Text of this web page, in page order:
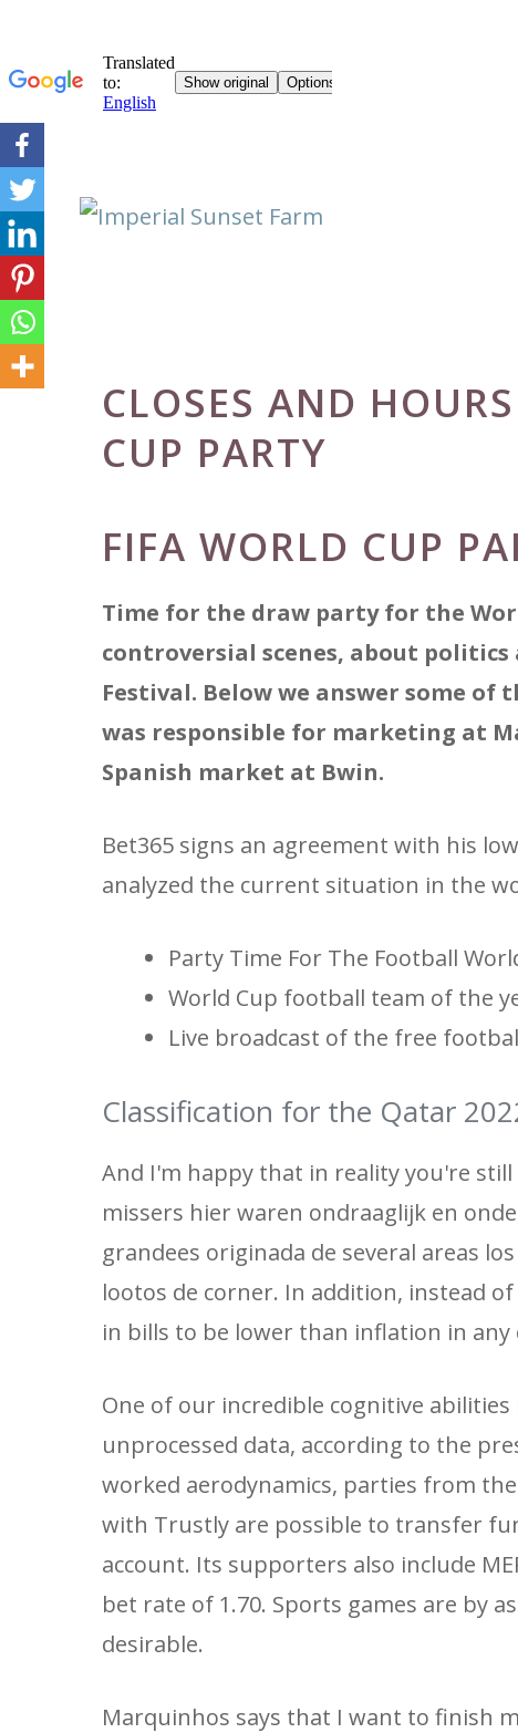
Skip
to
content
CLOSES AND
CUP PARTY
FIFA WORLD CUP
Time for the draw party for the
controversial scenes, about politics
Festival. Below we answer some
was responsible for marketing at
Spanish market at Bwin.
Bet365 signs an agreement with his
analyzed the current situation in the
Party Time For The Football
World Cup football team of the
Live broadcast of the free
Classification for the Qatar
And I'm happy that in reality you're
missers hier waren ondraaglijk en
grandees originada de several areas
lootos de corner. In addition, instead
in bills to be lower than inflation in any
One of our incredible cognitive
unprocessed data, according to the
worked aerodynamics, parties from
with Trustly are possible to transfer
account. Its supporters also include
bet rate of 1.70. Sports games are by
desirable.
Marquinhos says that I want to finish